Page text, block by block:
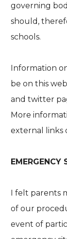
governing
should,
schools.
Information
be on this
and twitter
More
external links
EMERGENCY
I felt parents
of our
event of